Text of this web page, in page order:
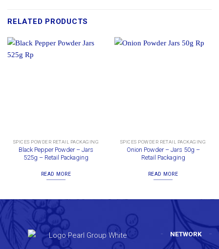
RELATED PRODUCTS
SPICES POWDER RETAIL PACKAGING
Black Pepper Powder – Jars
525g – Retail Packaging
READ MORE
SPICES POWDER RETAIL PACKAGING
Onion Powder – Jars 50g –
Retail Packaging
READ MORE
NETWORK